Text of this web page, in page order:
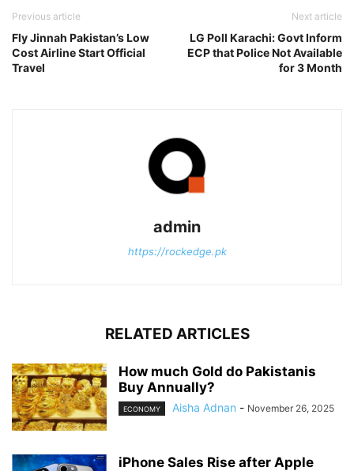
Previous article
Fly Jinnah Pakistan’s Low
Cost Airline Start Official
Travel
Next article
LG Poll Karachi: Govt Inform
ECP that Police Not Available
for 3 Month
admin
https://rockedge.pk
RELATED ARTICLES
How much Gold do Pakistanis
Buy Annually?
ECONOMY Aisha Adnan - November 26, 2025
iPhone Sales Rise after Apple